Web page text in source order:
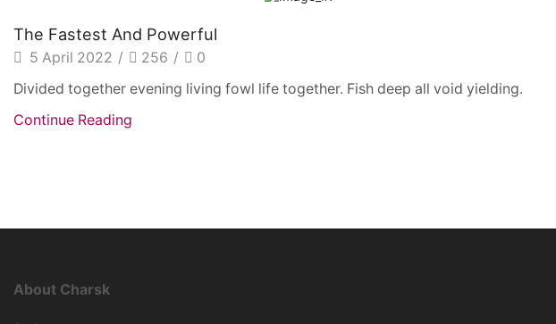
The Fastest And Powerful
5 April 2022 / 256 /
0
Divided together evening living fowl life together. Fish deep all void yielding.
Continue Reading
About Charsk